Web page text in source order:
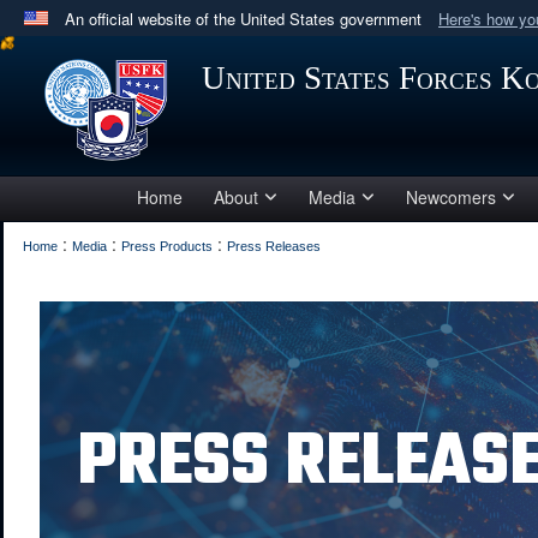
An official website of the United States government Here's how
Official websites use .mil
A .milwebsite belongs to an official U.S. Department
in the United States.
United States Forces
Home About Media Newcomers
Home : Media : Press Products : Press Releases
PRESS